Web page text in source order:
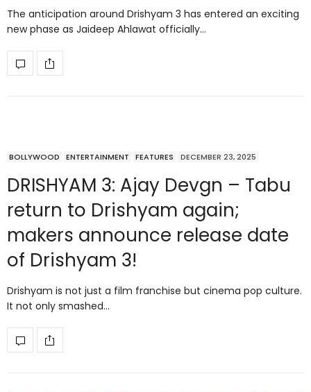
The anticipation around Drishyam 3 has entered an exciting
new phase as Jaideep Ahlawat officially…
BOLLYWOOD ENTERTAINMENT FEATURES DECEMBER 23, 2025
DRISHYAM 3: Ajay Devgn – Tabu
return to Drishyam again;
makers announce release date
of Drishyam 3!
Drishyam is not just a film franchise but cinema pop culture.
It not only smashed…